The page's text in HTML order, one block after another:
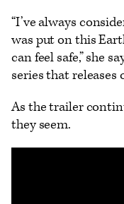
“I’ve always
was put on this
can feel safe,” she
series that releases
As the trailer
they seem.